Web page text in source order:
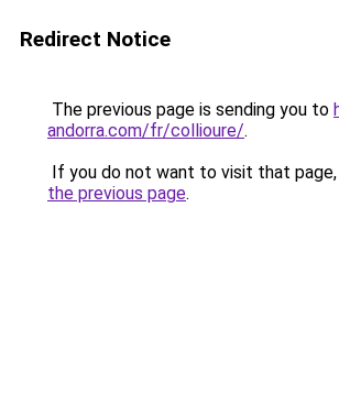
Redirect Notice
The previous page is sending you to
andorra.com/fr/collioure/.
If you do not want to visit that page,
the previous page.